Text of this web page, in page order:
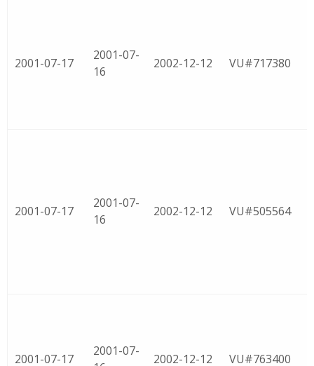
2001-07-17
2001-07-
16
2002-12-12 VU#717380
2001-07-17
2001-07-
16
2002-12-12 VU#505564
2001-07-17
2001-07-
2002-12-12 VU#763400